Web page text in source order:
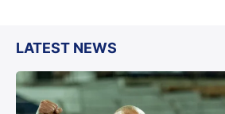
LATEST NEWS